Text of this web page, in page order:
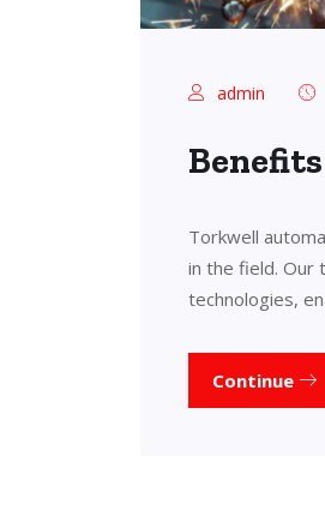
admin
Torkwell
in the field. Our
technologies,
Continue